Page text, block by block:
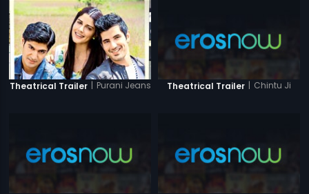
Theatrical Trailer | Purani Jeans Theatrical Trailer | Chintu Ji